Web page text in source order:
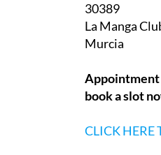
30389
La Manga
Murcia
book a slot
CLICK HERE